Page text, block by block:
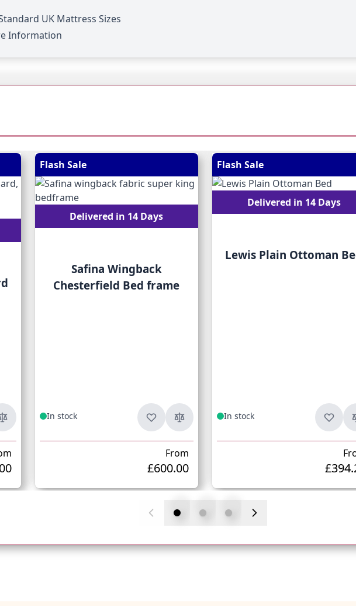
UK Mattress Sizes
Information
the carousel is possible using the tab key. You can skip the carousel or go
Flash Sale
Delivered in 14 Days
Safina Wingback
Chesterfield Bed frame
In stock
From
£600.00
Flash Sale
Delivered in 14 Days
Lewis Plain Ottoman
In stock